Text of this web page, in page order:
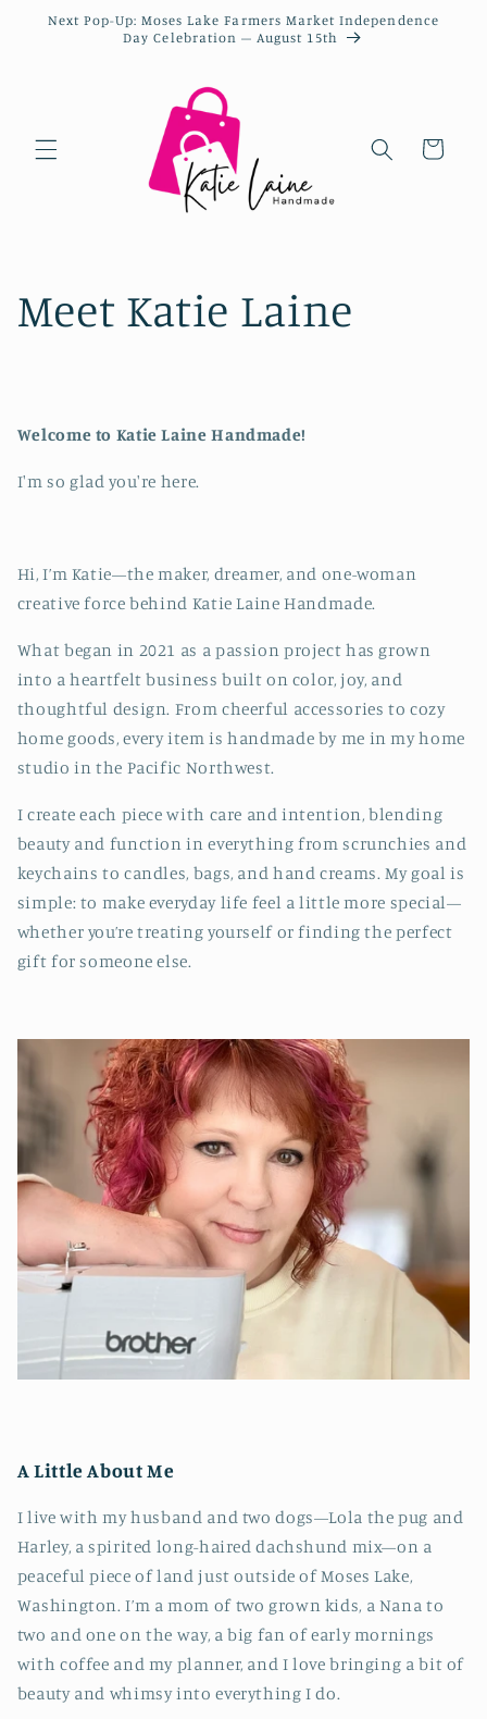
Next Pop-Up: Moses Lake Farmers Market Independence
Day Celebration – August 15th
Cart
Meet Katie Laine
Welcome to Katie Laine Handmade!
I'm so glad you're here.
Hi, I’m Katie—the maker, dreamer, and one-woman
creative force behind Katie Laine Handmade.
What began in 2021 as a passion project has grown
into a heartfelt business built on color, joy, and
thoughtful design. From cheerful accessories to cozy
home goods, every item is handmade by me in my home
studio in the Pacific Northwest.
I create each piece with care and intention, blending
beauty and function in everything from scrunchies and
keychains to candles, bags, and hand creams. My goal is
simple: to make everyday life feel a little more special—
whether you’re treating yourself or finding the perfect
gift for someone else.
A Little About Me
I live with my husband and two dogs—Lola the pug and
Harley, a spirited long-haired dachshund mix—on a
peaceful piece of land just outside of Moses Lake,
Washington. I’m a mom of two grown kids, a Nana to
two and one on the way, a big fan of early mornings
with coffee and my planner, and I love bringing a bit of
beauty and whimsy into everything I do.